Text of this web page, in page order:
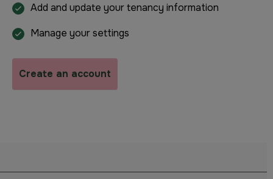
Add and update your tenancy information
Manage your settings
Create an account